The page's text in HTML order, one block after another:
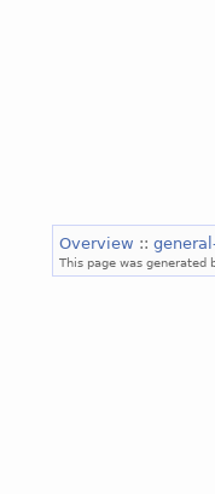
Overview ::
This page was generated